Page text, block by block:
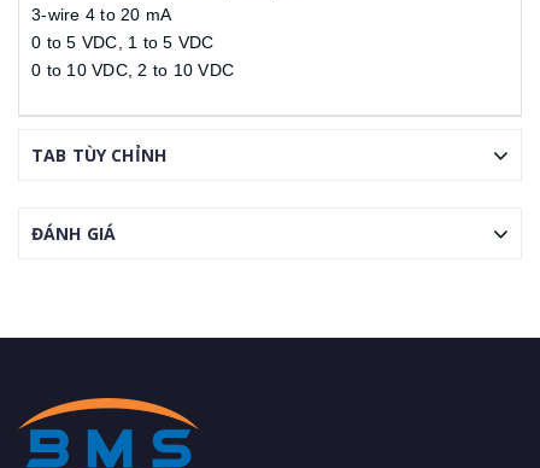
3-wire 4 to 20 mA
0 to 5 VDC, 1 to 5 VDC
0 to 10 VDC, 2 to 10 VDC
TAB TÙY CHỈNH
ĐÁNH GIÁ